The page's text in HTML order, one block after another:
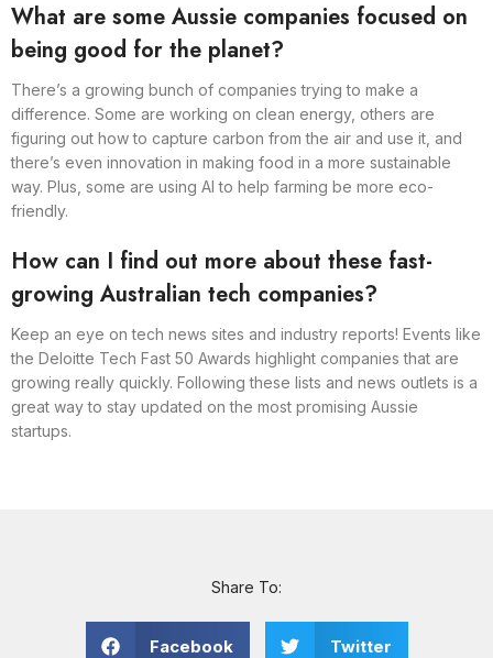
What are some Aussie companies focused on
being good for the planet?
There’s a growing bunch of companies trying to make a
difference. Some are working on clean energy, others are
figuring out how to capture carbon from the air and use it, and
there’s even innovation in making food in a more sustainable
way. Plus, some are using AI to help farming be more eco-
friendly.
How can I find out more about these fast-
growing Australian tech companies?
Keep an eye on tech news sites and industry reports! Events like
the Deloitte Tech Fast 50 Awards highlight companies that are
growing really quickly. Following these lists and news outlets is a
great way to stay updated on the most promising Aussie
startups.
Share To:
Facebook Twitter